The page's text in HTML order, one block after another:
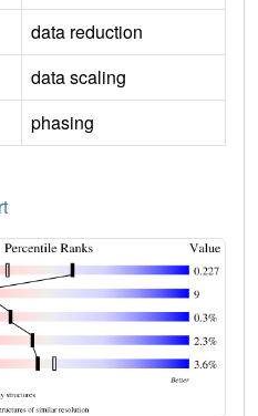
data reduction
data scaling
phasing